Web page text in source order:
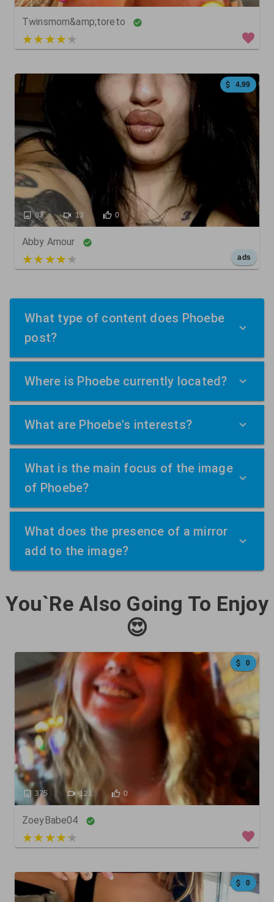
Twinsmom&amp;toreto
4 out of 5
4.99
83 13 0
Abby Amour
5 out of 5 ads
What type of content does Phoebe
post?
Where is Phoebe currently located?
What are Phoebe's interests?
What is the main focus of the image
of Phoebe?
What does the presence of a mirror
add to the image?
You`Re Also Going To Enjoy
😍
0
375 121 0
ZoeyBabe04
4 out of 5
0